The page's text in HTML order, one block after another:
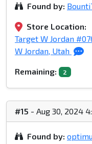
Found by:
Store Location:
Target W Jordan
W Jordan, Utah
Remaining: 2
#15 - Aug 30, 2024
Found by: